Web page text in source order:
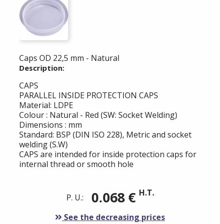
Caps OD 22,5 mm - Natural
Description:
CAPS
PARALLEL INSIDE PROTECTION CAPS
Material: LDPE
Colour : Natural - Red (SW: Socket Welding)
Dimensions : mm
Standard: BSP (DIN ISO 228), Metric and socket
welding (S.W)
CAPS are intended for inside protection caps for
internal thread or smooth hole
P. U.: 0.068 € H.T.
See the decreasing prices